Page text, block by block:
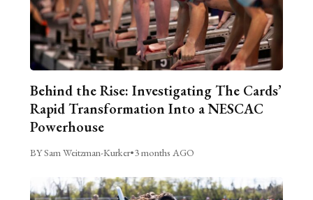
Behind the Rise: Investigating The Cards’
Rapid Transformation Into a NESCAC
Powerhouse
BY Sam Weitzman-Kurker•3 months AGO